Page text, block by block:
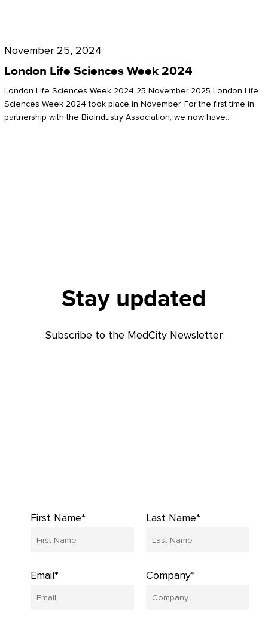
Sciences
2024
November 25, 2024
London Life Sciences Week 2024
London Life Sciences Week 2024 25 November 2025 London Life
Sciences Week 2024 took place in November. For the first time in
partnership with the BioIndustry Association, we now have…
Stay updated
Subscribe to the MedCity Newsletter
First Name* Last Name*
Email* Company*